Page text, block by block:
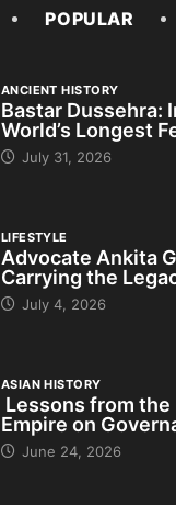
POPULAR
ANCIENT HISTORY
Bastar Dussehra:
World’s Longest
July 31, 2026
LIFESTYLE
Advocate Ankita
Carrying the
July 4, 2026
ASIAN HISTORY
Lessons from the
Empire on
June 24, 2026